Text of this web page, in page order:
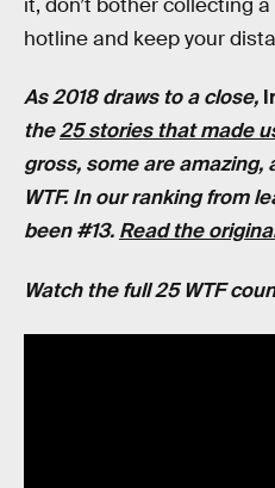
it, don’t bother collecting
hotline and keep your
As 2018 draws to a close,
the25 stories that made
gross, some are amazing,
WTF. In our ranking from
been #13. Read the
Watch the full 25 WTF